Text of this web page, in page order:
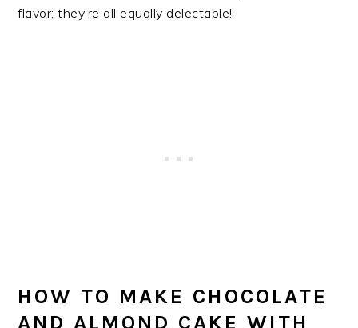
flavor; they’re all equally delectable!
HOW TO MAKE CHOCOLATE